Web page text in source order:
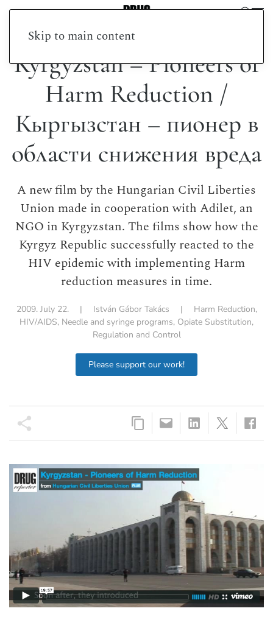
Skip to main content
Kyrgyzstan – Pioneers of
Harm Reduction /
Кыргызстан – пионер в
области снижения вреда
A new film by the Hungarian Civil Liberties
Union made in cooperation with Adilet, an
NGO in Kyrgyzstan. The films show how the
Kyrgyz Republic successfully reacted to the
HIV epidemic with implementing Harm
reduction measures in time.
2009. July 22.| István Gábor Takács | Harm Reduction,
HIV/AIDS, Needle and syringe programs, Opiate Substitution,
Regulation and Control
Please support our work!